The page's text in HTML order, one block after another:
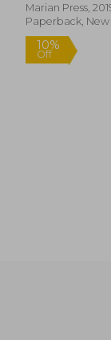
Marian Press,
Paperback, New